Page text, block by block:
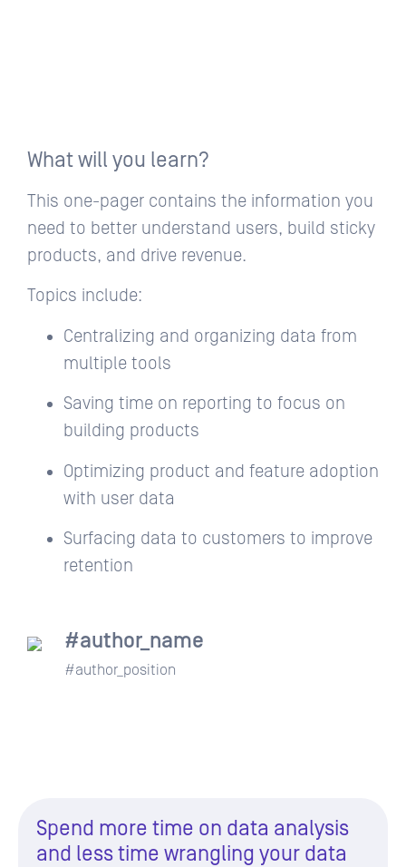
What will you learn?
This one-pager contains the information you
need to better understand users, build sticky
products, and drive revenue.
Topics include:
Centralizing and organizing data from
multiple tools
Saving time on reporting to focus on
building products
Optimizing product and feature adoption
with user data
Surfacing data to customers to improve
retention
#author_name
#author_position
Spend more time on data analysis
and less time wrangling your data